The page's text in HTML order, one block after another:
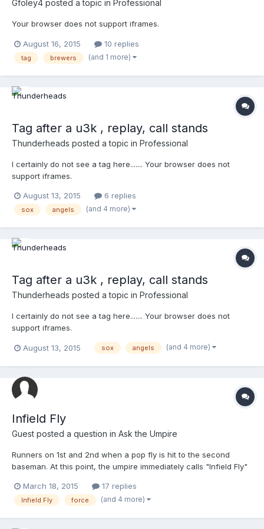
Gfoley4 posted a topic in Professional
Your browser does not support iframes.
August 16, 2015 10 replies
tag brewers (and 1 more)
Tag after a u3k , replay, call stands
Thunderheads posted a topic in Professional
I certainly do not see a tag here....... Your browser does not
support iframes.
August 13, 2015 6 replies
sox angels (and 4 more)
Tag after a u3k , replay, call stands
Thunderheads posted a topic in Professional
I certainly do not see a tag here....... Your browser does not
support iframes.
August 13, 2015 sox angels (and 4 more)
Infield Fly
Guest posted a question in Ask the Umpire
Runners on 1st and 2nd when a pop fly is hit to the second
baseman. At this point, the umpire immediately calls "Infield Fly"
running to 3rd when the ball was hit and before the ball was
caught. The 2nd baseman catches the ball and immediately
March 18, 2015 17 replies
Infield Fly force (and 4 more)